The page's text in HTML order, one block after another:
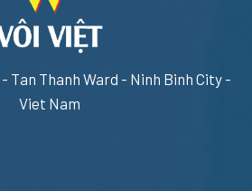
- Tan Thanh Ward - Ninh Binh City -
Viet Nam